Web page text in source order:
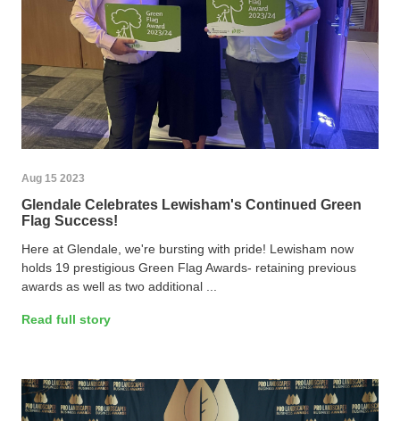
Aug 15 2023
Glendale Celebrates Lewisham's Continued Green
Flag Success!
Here at Glendale, we're bursting with pride! Lewisham now
holds 19 prestigious Green Flag Awards- retaining previous
awards as well as two additional ...
Read full story